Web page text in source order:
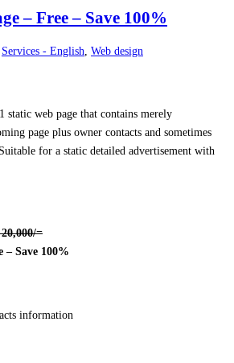
– Free – Save 100%
Services - English Web design
static web page that contains merely
page plus owner contacts and sometimes
for a static detailed advertisement with
=
– Save 100%
information